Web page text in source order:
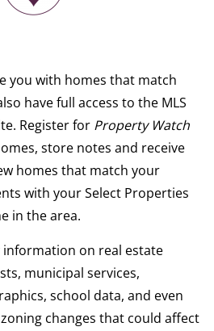
you with homes that match
have full access to the MLS
Register for Property Watch
store notes and receive
homes that match your
with your Select Properties
in the area.
information on real estate
municipal services,
school data, and even
changes that could affect